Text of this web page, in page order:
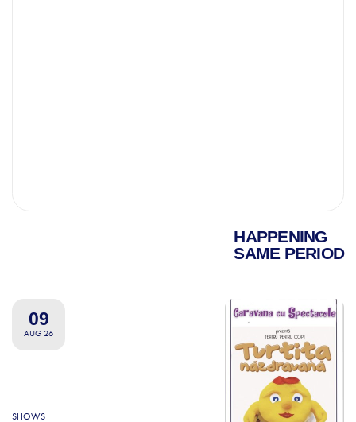
HAPPENING
SAME PERIOD
09
AUG 26
SHOWS